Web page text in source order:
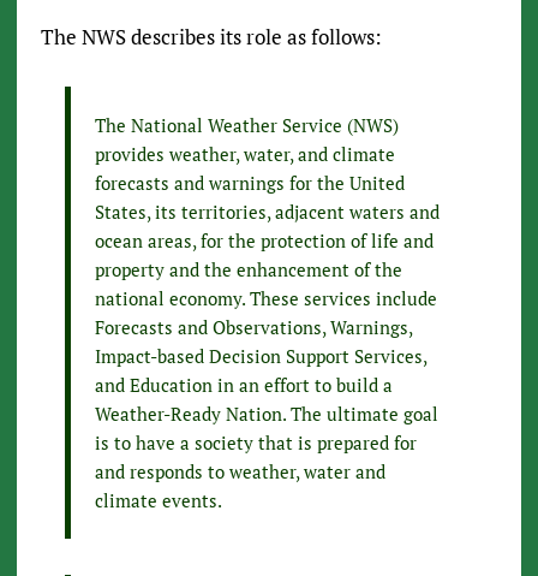
The NWS describes its role as follows:
The National Weather Service (NWS)
provides weather, water, and climate
forecasts and warnings for the United
States, its territories, adjacent waters and
ocean areas, for the protection of life and
property and the enhancement of the
national economy. These services include
Forecasts and Observations, Warnings,
Impact-based Decision Support Services,
and Education in an effort to build a
Weather-Ready Nation. The ultimate goal
is to have a society that is prepared for
and responds to weather, water and
climate events.